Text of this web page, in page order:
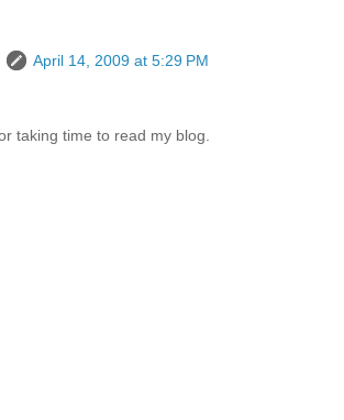
April 14, 2009 at 5:29 PM
taking time to read my blog.